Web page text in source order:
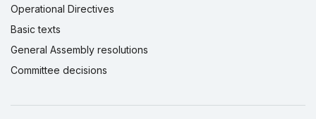
Operational Directives
Basic texts
General Assembly resolutions
Committee decisions